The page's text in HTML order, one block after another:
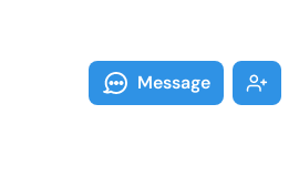
Message